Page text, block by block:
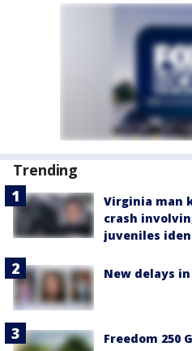
Trending
Virginia man
crash
juveniles
New delays
Freedom 250